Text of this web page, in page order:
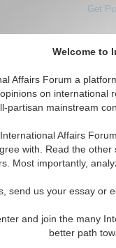
Welcome to
Affairs Forum a
on international
partisan mainstream
Affairs
with. Read the
Most importantly,
send us your essay or
and join the many
better path
Get
South America:
IAF Editorials articles